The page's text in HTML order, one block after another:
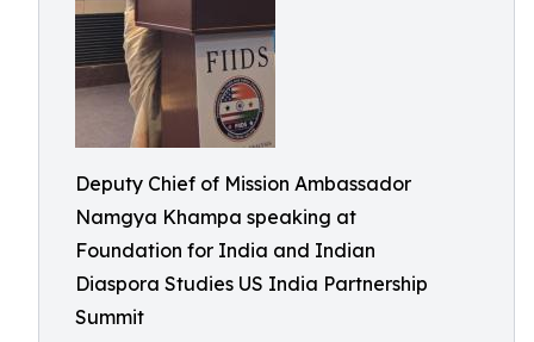
Deputy Chief of Mission Ambassador
Namgya Khampa speaking at
Foundation for India and Indian
Diaspora Studies US India Partnership
Summit